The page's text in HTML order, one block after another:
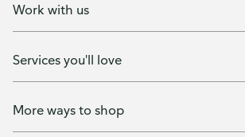
Work with us
Services you'll love
More ways to shop